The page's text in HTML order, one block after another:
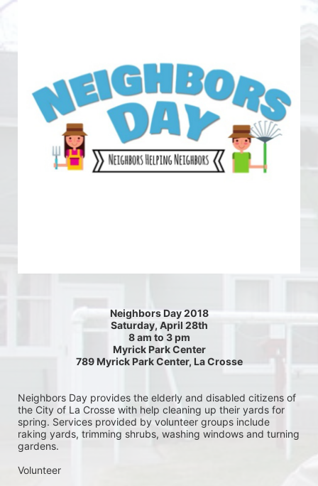
Neighbors Day 2018
Saturday, April 28th
8 am to 3 pm
Myrick Park Center
789 Myrick Park Center, La Crosse
Neighbors Day provides the elderly and disabled citizens of
the City of La Crosse with help cleaning up their yards for
spring. Services provided by volunteer groups include
raking yards, trimming shrubs, washing windows and turning
gardens.
Volunteer